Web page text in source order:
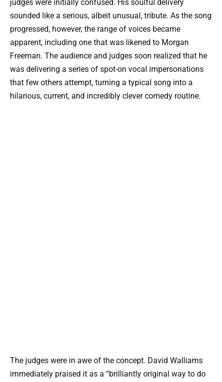
judges were initially confused. His soulful delivery
sounded like a serious, albeit unusual, tribute. As the song
progressed, however, the range of voices became
apparent, including one that was likened to Morgan
Freeman. The audience and judges soon realized that he
was delivering a series of spot-on vocal impersonations
that few others attempt, turning a typical song into a
hilarious, current, and incredibly clever comedy routine.
The judges were in awe of the concept. David Walliams
immediately praised it as a “brilliantly original way to do